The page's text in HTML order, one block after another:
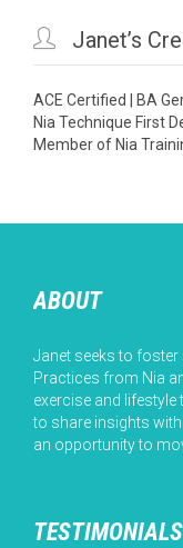
 Janet’s
ACE Certified | BA
Nia Technique First
Member of Nia
ABOUT
Janet seeks to foster
Practices from Nia
exercise and
to share insights
an opportunity to
TESTIMONIALS